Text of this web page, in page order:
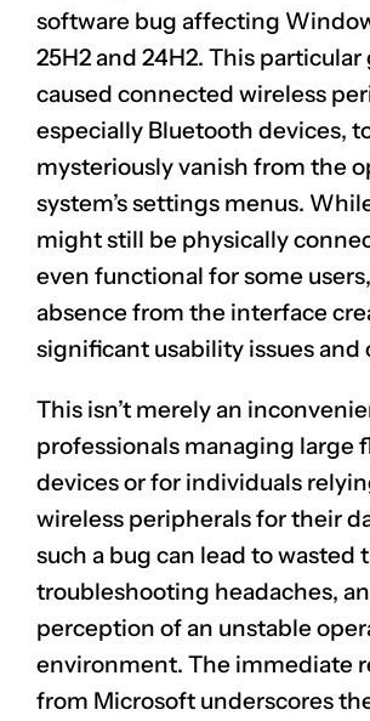
software bug affecting
25H2 and 24H2. This
caused connected wireless
especially Bluetooth devices,
mysteriously vanish from the
system’s settings menus.
might still be physically
even functional for some
absence from the interface
significant usability issues and
This isn’t merely an
professionals managing large
devices or for individuals
wireless peripherals for their
such a bug can lead to wasted
troubleshooting headaches,
perception of an unstable
environment. The immediate
from Microsoft underscores